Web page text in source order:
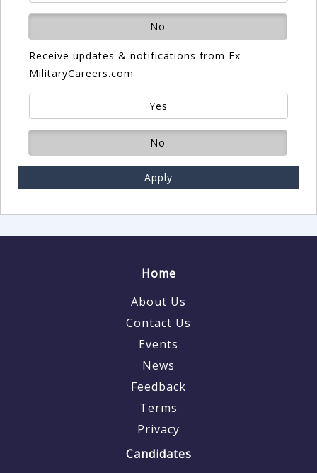
No
Receive updates & notifications from Ex-
MilitaryCareers.com
Yes
No
Apply
Home
About Us
Contact Us
Events
News
Feedback
Terms
Privacy
Candidates